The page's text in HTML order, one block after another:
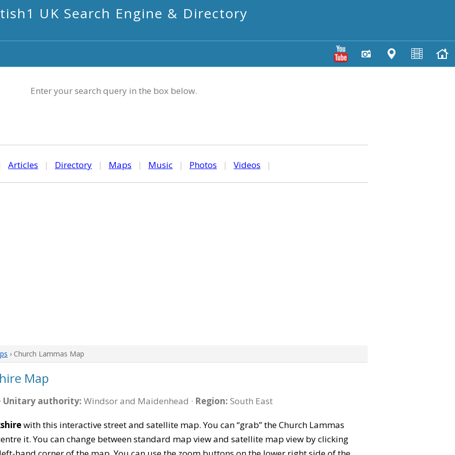
UK Search Engine & Directory
Enter your search query in the box below.
Articles | Directory | Maps | Music | Photos | Videos |
› Church Lammas Map
Map
Unitary authority: Windsor and Maidenhead · Region: South East
with this interactive street and satellite map. You can “grab” the Church Lammas
it. You can change between standard map view and satellite map view by clicking